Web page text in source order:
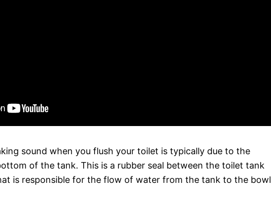
sound when you flush your toilet is typically due to the
of the tank. This is a rubber seal between the toilet tank
is responsible for the flow of water from the tank to the bowl